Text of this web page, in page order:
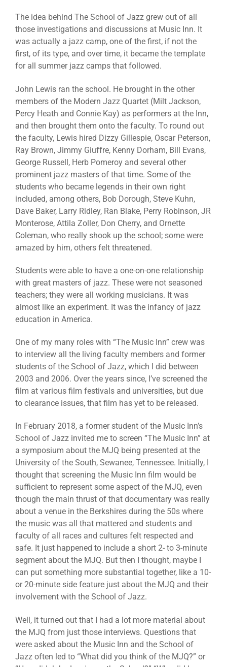
The idea behind The School of Jazz grew out of all
those investigations and discussions at Music Inn. It
was actually a jazz camp, one of the first, if not the
first, of its type, and over time, it became the template
for all summer jazz camps that followed.
John Lewis ran the school. He brought in the other
members of the Modern Jazz Quartet (Milt Jackson,
Percy Heath and Connie Kay) as performers at the Inn,
and then brought them onto the faculty. To round out
the faculty, Lewis hired Dizzy Gillespie, Oscar Peterson,
Ray Brown, Jimmy Giuffre, Kenny Dorham, Bill Evans,
George Russell, Herb Pomeroy and several other
prominent jazz masters of that time. Some of the
students who became legends in their own right
included, among others, Bob Dorough, Steve Kuhn,
Dave Baker, Larry Ridley, Ran Blake, Perry Robinson, JR
Monterose, Attila Zoller, Don Cherry, and Ornette
Coleman, who really shook up the school; some were
amazed by him, others felt threatened.
Students were able to have a one-on-one relationship
with great masters of jazz. These were not seasoned
teachers; they were all working musicians. It was
almost like an experiment. It was the infancy of jazz
education in America.
One of my many roles with “The Music Inn” crew was
to interview all the living faculty members and former
students of the School of Jazz, which I did between
2003 and 2006. Over the years since, I’ve screened the
film at various film festivals and universities, but due
to clearance issues, that film has yet to be released.
In February 2018, a former student of the Music Inn’s
School of Jazz invited me to screen “The Music Inn” at
a symposium about the MJQ being presented at the
University of the South, Sewanee, Tennessee. Initially, I
thought that screening the Music Inn film would be
sufficient to represent some aspect of the MJQ, even
though the main thrust of that documentary was really
about a venue in the Berkshires during the 50s where
the music was all that mattered and students and
faculty of all races and cultures felt respected and
safe. It just happened to include a short 2- to 3-minute
segment about the MJQ. But then I thought, maybe I
can put something more substantial together, like a 10-
or 20-minute side feature just about the MJQ and their
involvement with the School of Jazz.
Well, it turned out that I had a lot more material about
the MJQ from just those interviews. Questions that
were asked about the Music Inn and the School of
Jazz often led to “What did you think of the MJQ?” or